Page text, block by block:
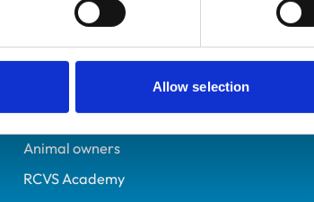
Allow selection
Helpful links
Veterinary professionals
Students and careers
Animal owners
RCVS Academy